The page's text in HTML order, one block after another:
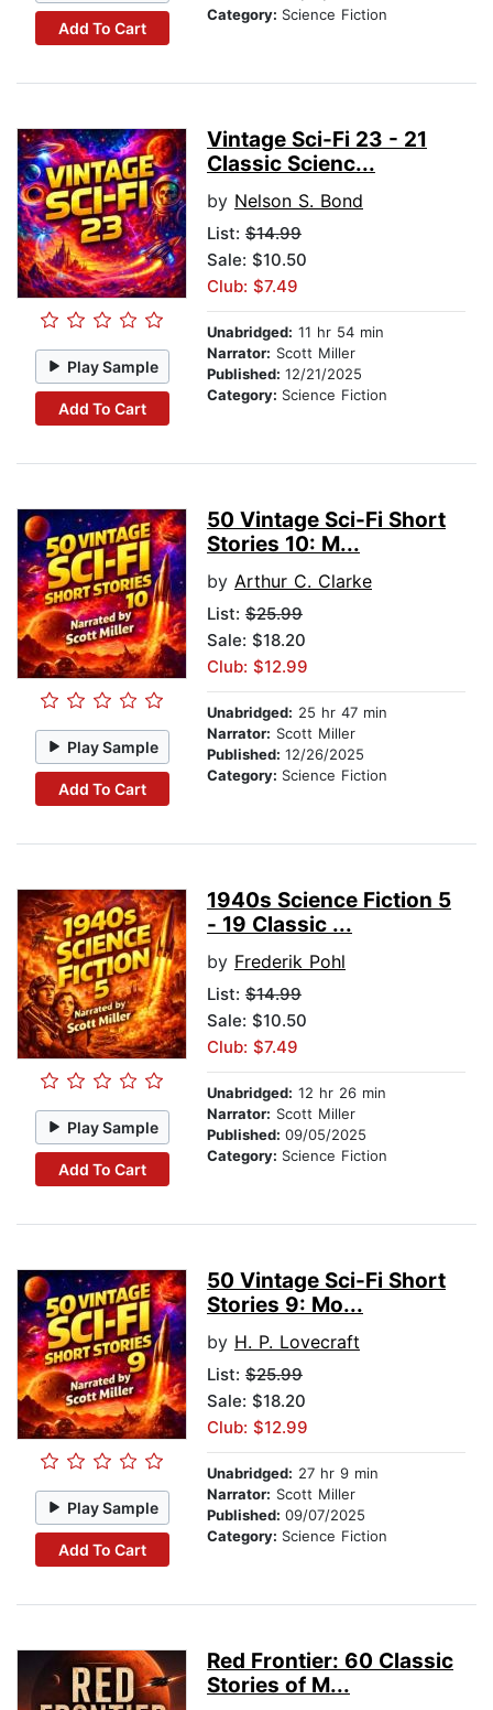
Add To Cart
Category: Science Fiction
Play Sample
Add To Cart
Vintage Sci-Fi 23 - 21
Classic Scienc...
by Nelson S. Bond
List: $14.99
Sale: $10.50
Club: $7.49
Unabridged: 11 hr 54 min
Narrator: Scott Miller
Published: 12/21/2025
Category: Science Fiction
Play Sample
Add To Cart
50 Vintage Sci-Fi Short
Stories 10: M...
by Arthur C. Clarke
List: $25.99
Sale: $18.20
Club: $12.99
Unabridged: 25 hr 47 min
Narrator: Scott Miller
Published: 12/26/2025
Category: Science Fiction
Play Sample
Add To Cart
1940s Science Fiction 5
- 19 Classic ...
by Frederik Pohl
List: $14.99
Sale: $10.50
Club: $7.49
Unabridged: 12 hr 26 min
Narrator: Scott Miller
Published: 09/05/2025
Category: Science Fiction
Play Sample
Add To Cart
50 Vintage Sci-Fi Short
Stories 9: Mo...
by H. P. Lovecraft
List: $25.99
Sale: $18.20
Club: $12.99
Unabridged: 27 hr 9 min
Narrator: Scott Miller
Published: 09/07/2025
Category: Science Fiction
Red Frontier: 60 Classic
Stories of M...